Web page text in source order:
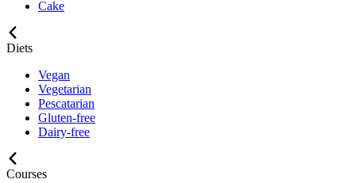
Cake
Diets
Vegan
Vegetarian
Pescatarian
Gluten-free
Dairy-free
Courses